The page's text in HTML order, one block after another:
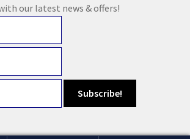
our latest news & offers!